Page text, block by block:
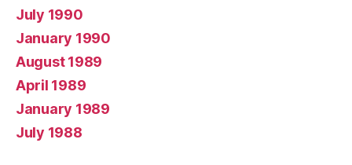
July 1990
January 1990
August 1989
April 1989
January 1989
July 1988